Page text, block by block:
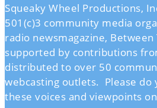
Squeaky Wheel Productions,
501(c)3 community media
radio newsmagazine, Between
supported by contributions
distributed to over 50
webcasting outlets. Please do
these voices and viewpoints